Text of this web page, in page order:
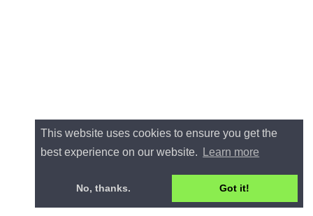
This website uses cookies to ensure you get the
best experience on our website.
Learn more
No, thanks. Got it!